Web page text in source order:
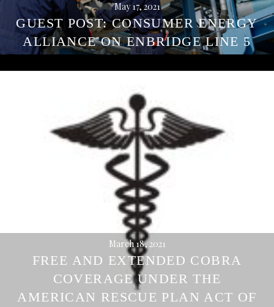
May 17, 2021
GUEST POST: CONSUMER ENERGY
ALLIANCE ON ENBRIDGE LINE 5
March 18, 2021
FREE AND EXTENDED COBRA
COVERAGE UNDER THE
AMERICAN RESCUE PLAN ACT OF